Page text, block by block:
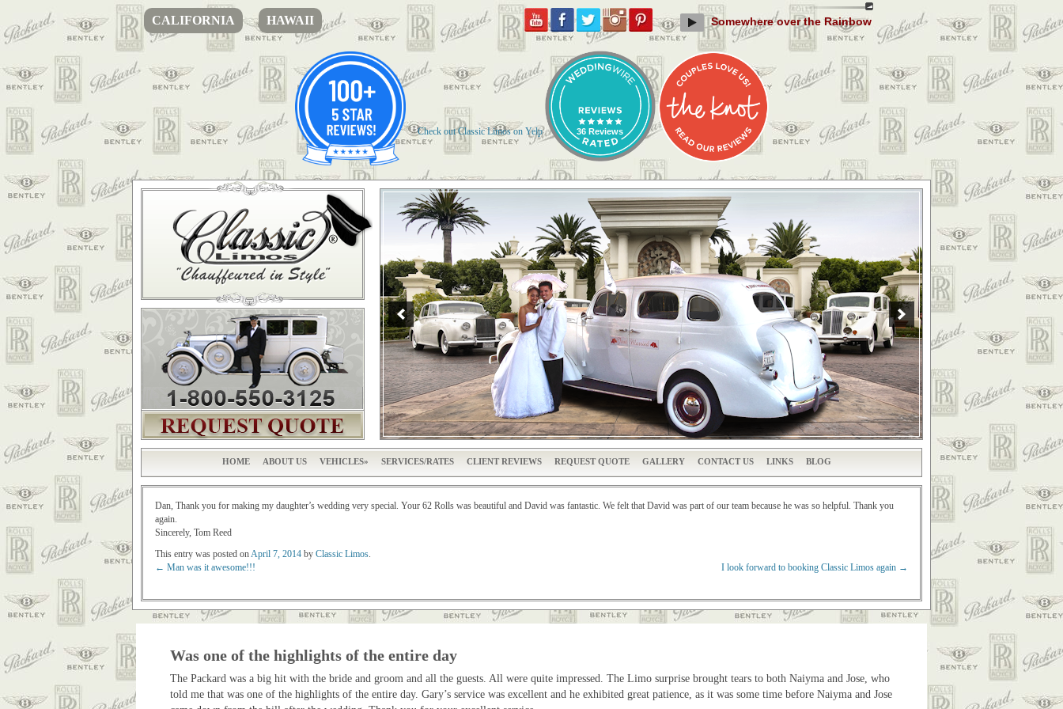
CALIFORNIA HAWAII Somewhere over the Rainbow
Check out Classic Limos on Yelp 36 Reviews
HOME ABOUT US VEHICLES SERVICES/RATES CLIENT REVIEWS REQUEST QUOTE GALLERY CONTACT US LINKS BLOG
Dan, Thank you for making my daughter’s wedding very special. Your 62 Rolls was beautiful and David was fantastic. We felt that David was part of our team because he was so helpful. Thank you
again.
Sincerely, Tom Reed
This entry was posted onApril 7, 2014 by Classic Limos.
← Man was it awesome!!! I look forward to booking Classic Limos again →
Was one of the highlights of the entire day
The Packard was a big hit with the bride and groom and all the guests. All were quite impressed. The Limo surprise brought tears to both Naiyma and Jose, who
told me that was one of the highlights of the entire day. Gary’s service was excellent and he exhibited great patience, as it was some time before Naiyma and Jose